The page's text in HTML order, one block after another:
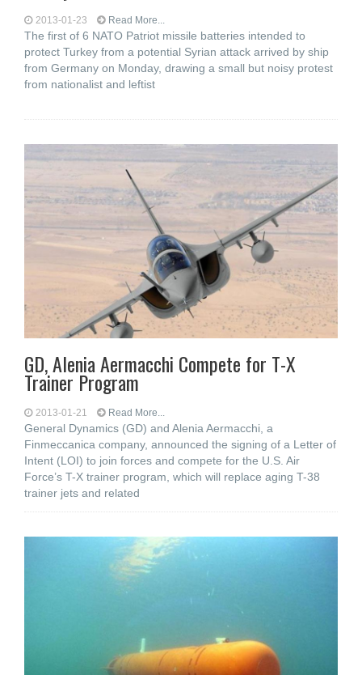
2013-01-23 Read More...
The first of 6 NATO Patriot missile batteries intended to
protect Turkey from a potential Syrian attack arrived by ship
from Germany on Monday, drawing a small but noisy protest
from nationalist and leftist
GD, Alenia Aermacchi Compete for T-X
Trainer Program
2013-01-21 Read More...
General Dynamics (GD) and Alenia Aermacchi, a
Finmeccanica company, announced the signing of a Letter of
Intent (LOI) to join forces and compete for the U.S. Air
Force’s T-X trainer program, which will replace aging T-38
trainer jets and related